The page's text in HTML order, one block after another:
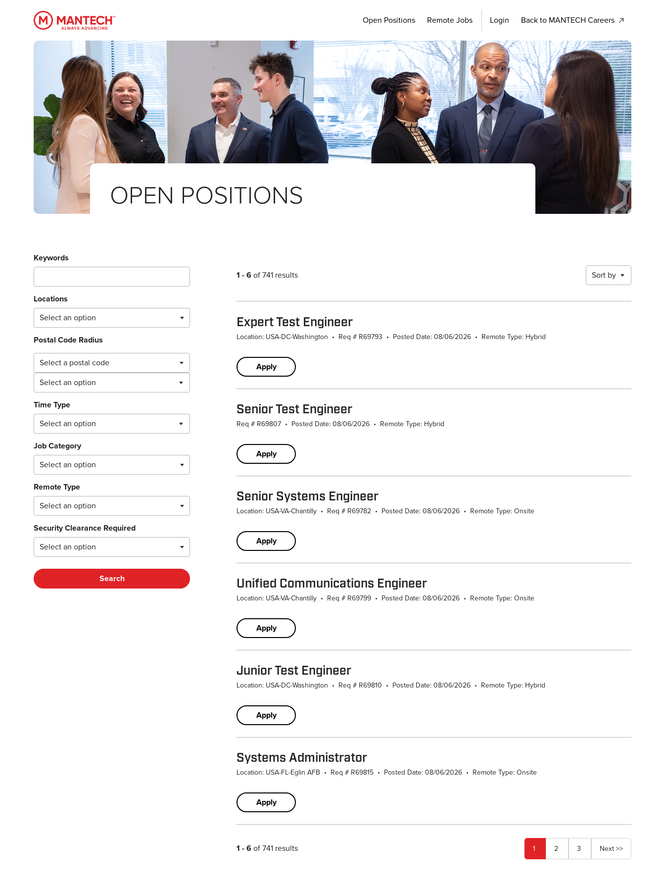
MANTECH Open Positions Remote Jobs Login Back to MANTECH Careers
OPEN POSITIONS
Filter jobs by
Keywords
Locations
Postal Code Radius
Select a postal code
Select a postal code
Time Type
Job Category
Remote Type
Security Clearance Required
Search
1 - 6 of 741 results Sort by
Expert Test Engineer
Location: USA-DC-Washington • Req # R69793 • Posted Date: 08/06/2026 • Remote Type: Hybrid
Apply
Senior Test Engineer
Req # R69807 • Posted Date: 08/06/2026 • Remote Type: Hybrid
Apply
Senior Systems Engineer
Location: USA-VA-Chantilly • Req # R69782 • Posted Date: 08/06/2026 • Remote Type: Onsite
Apply
Unified Communications Engineer
Location: USA-VA-Chantilly • Req # R69799 • Posted Date: 08/06/2026 • Remote Type: Onsite
Apply
Junior Test Engineer
Location: USA-DC-Washington • Req # R69810 • Posted Date: 08/06/2026 • Remote Type: Hybrid
Apply
Systems Administrator
Location: USA-FL-Eglin AFB • Req # R69815 • Posted Date: 08/06/2026 • Remote Type: Onsite
Apply
1 - 6 of 741 results Page
1 2 3 Next >>